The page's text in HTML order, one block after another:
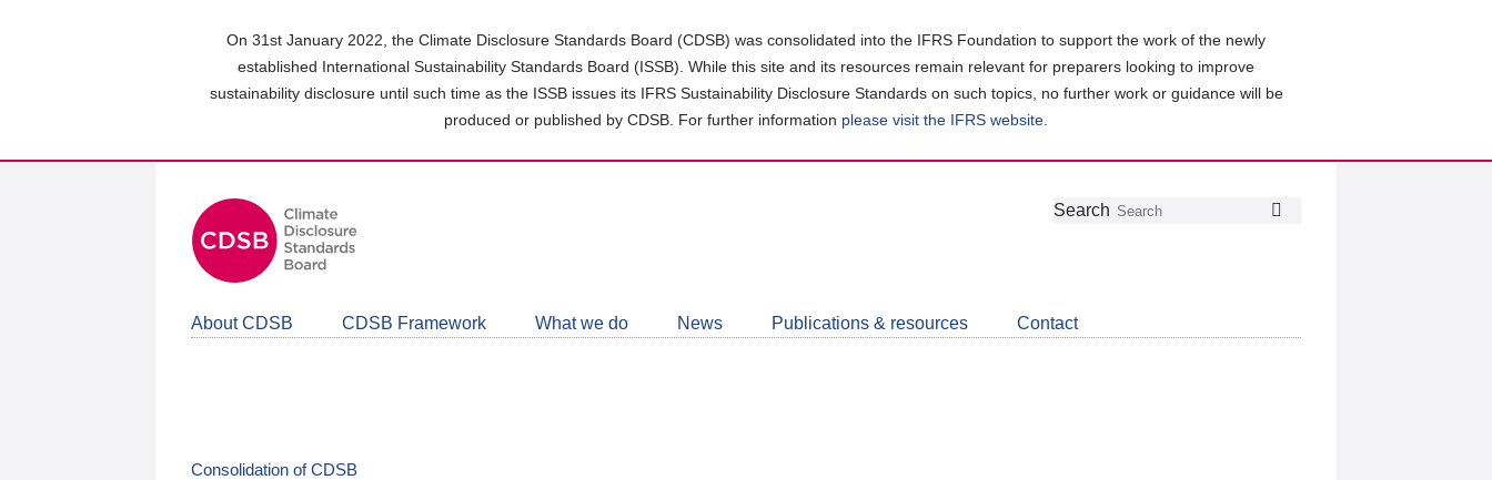
On 31st January 2022, the Climate Disclosure Standards Board (CDSB) was consolidated into the IFRS Foundation to support the work of the newly
established International Sustainability Standards Board (ISSB). While this site and its resources remain relevant for preparers looking to improve
sustainability disclosure until such time as the ISSB issues its IFRS Sustainability Disclosure Standards on such topics, no further work or guidance will be
produced or published by CDSB. For further information please visit the IFRS website
Follow
Join
LinkedIn
Get
about
CDSB
Search
About CDSB CDSB Framework What we do News Publications & resources Contact
Consolidation of CDSB